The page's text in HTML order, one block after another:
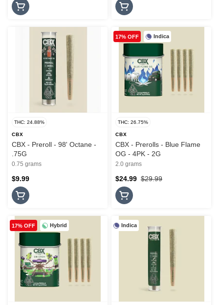
THC: 24.88%
CBX
CBX - Preroll - 98' Octane -
.75G
0.75 grams
$9.99
Indica
17% OFF
THC: 26.75%
CBX
CBX - Prerolls - Blue Flame
OG - 4PK - 2G
2.0 grams
$29.99
$24.99
Hybrid
17% OFF Indica